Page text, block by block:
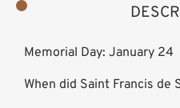
Memorial Day: January 24
When did Saint Francis de